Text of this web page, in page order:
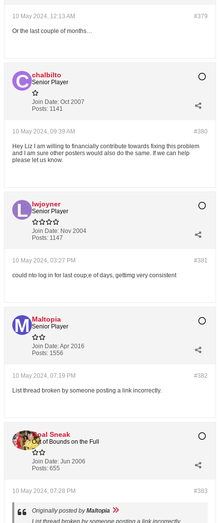
#379
10 May 2024, 12:13 AM
Or the last couple of months…
chalbilto
Senior Player
Join Date: Oct 2007
Posts: 1141
#380
10 May 2024, 09:39 AM
Hey Liz I am willing to financially contribute towards fixing this problem
and I am sure other posters would also do the same. If we can help
please let us know.
lwjoyner
Senior Player
Join Date: Nov 2004
Posts: 1147
#381
10 May 2024, 03:27 PM
could nto log in for last coup;e of days, gettimg very consistent
Maltopia
Senior Player
Join Date:Apr 2016
Posts: 1556
#382
10 May 2024, 07:19 PM
List thread broken by someone posting a link incorrectly.
Goal Sneak
Out of Bounds on the Full
Join Date: Jun 2006
Posts: 655
#383
10 May 2024, 07:28 PM
Originally posted byMaltopia
List thread broken by someone posting a link incorrectly.